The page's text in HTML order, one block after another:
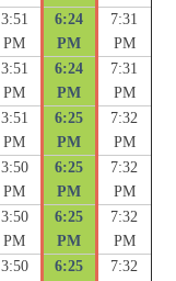
3:51
PM
6:24
PM
7:31
PM
3:51
PM
6:24
PM
7:31
PM
3:51
PM
6:25
PM
7:32
PM
3:50
PM
6:25
PM
7:32
PM
3:50
PM
6:25
PM
7:32
PM
3:50
6:25
7:32